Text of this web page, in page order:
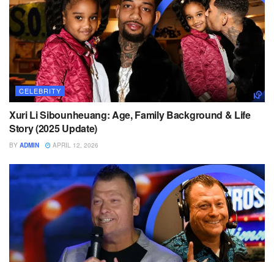
CELEBRITY
Xuri Li Sibounheuang: Age, Family Background & Life
Story (2025 Update)
BY ADMIN APRIL 12, 2026